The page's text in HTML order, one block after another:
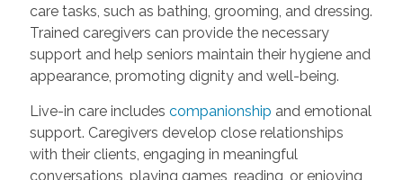
care tasks, such as bathing, grooming, and dressing.
Trained caregivers can provide the necessary
support and help seniors maintain their hygiene and
appearance, promoting dignity and well-being.
Live-in care includes companionship and emotional
support. Caregivers develop close relationships
with their clients, engaging in meaningful
conversations, playing games, reading, or enjoying